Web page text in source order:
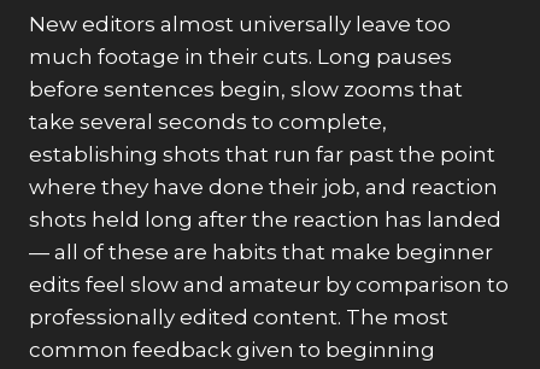
New editors almost universally leave too
much footage in their cuts. Long pauses
before sentences begin, slow zooms that
take several seconds to complete,
establishing shots that run far past the point
where they have done their job, and reaction
shots held long after the reaction has landed
— all of these are habits that make beginner
edits feel slow and amateur by comparison to
professionally edited content. The most
common feedback given to beginning